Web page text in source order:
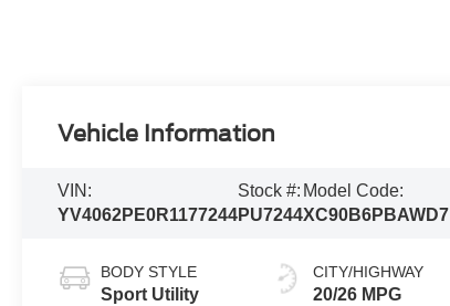
Vehicle Information
VIN:
YV4062PE0R1177244
Stock #:
PU7244
Model Code:
XC90B6PBAWD7
BODY STYLE
Sport Utility
CITY/HIGHWAY
20/26 MPG